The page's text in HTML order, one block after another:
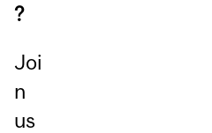
?
Joi
n
us